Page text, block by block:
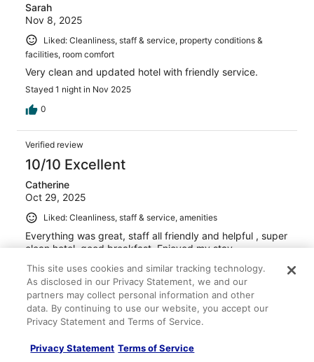
Sarah
Nov 8, 2025
Liked: Cleanliness, staff & service, property conditions &
facilities, room comfort
Very clean and updated hotel with friendly service.
Stayed 1 night in Nov 2025
0
Verified review
10/10 Excellent
Catherine
Oct 29, 2025
Liked: Cleanliness, staff & service, amenities
Everything was great, staff all friendly and helpful , super
clean hotel, good breakfast. Enjoyed my stay.
Stayed 1 night in Oct 2025
0
Verified review
10/10 Excellent
This site uses cookies and similar tracking technology.
As disclosed in our Privacy Statement, we and our
partners may collect personal information and other
data. By continuing to use our website, you accept our
Privacy Statement and Terms of Service.
Privacy Statement Terms of Service